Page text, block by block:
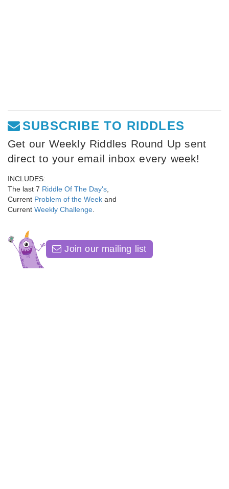
SUBSCRIBE TO RIDDLES
Get our Weekly Riddles Round Up sent
direct to your email inbox every week!
INCLUDES:
The last 7 Riddle Of The Day's
Current Problem of the Week and
Current Weekly Challenge
Join our mailing list